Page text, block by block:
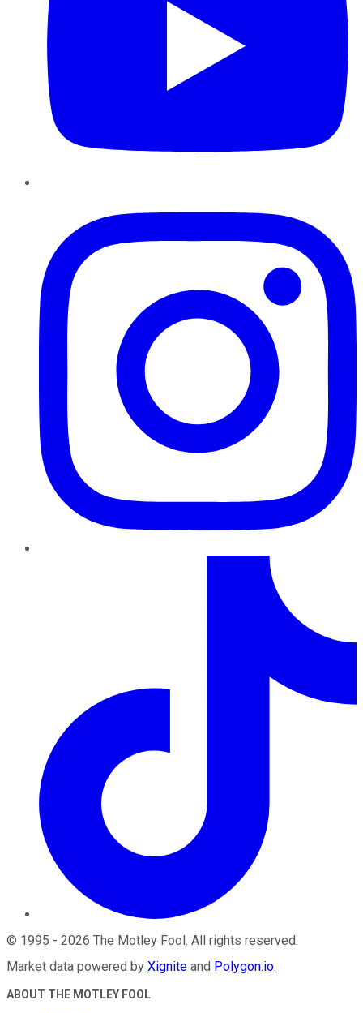
© 1995 - 2026 The Motley Fool. All rights reserved.
Market data powered by Xignite and Polygon.io.
ABOUT THE MOTLEY FOOL